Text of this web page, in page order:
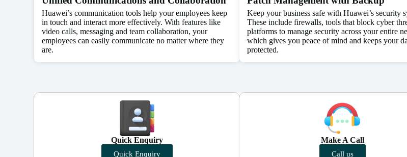
Huawei’s communication tools help your employees keep
in touch and interact more effectively. With features like
video calls, messaging and team collaboration, your
employees can easily communicate no matter where they
are.
Keep your business safe with Huawei’s security
These include firewalls, tools that block cyber
platforms to manage security across your entire
which gives you peace of mind and keeps your
protected.
Quick Enquiry
Quick Enquiry
Make A Call
Call us